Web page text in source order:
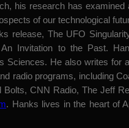
his research has
of our technological
release, The UFO
Invitation to the Past.
Sciences. He also writes
radio programs, including
Bolts, CNN Radio, The Jeff
. Hanks lives in the heart of